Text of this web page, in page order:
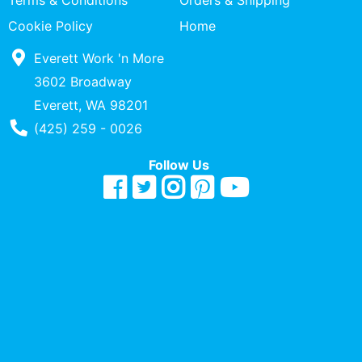
Quick
lookup
Specialty
Shops
Categories
Cookie Policy
Home
Everett Work 'n More
3602 Broadway
Everett, WA 98201
Phone Number
(425) 259 - 0026
Follow Us